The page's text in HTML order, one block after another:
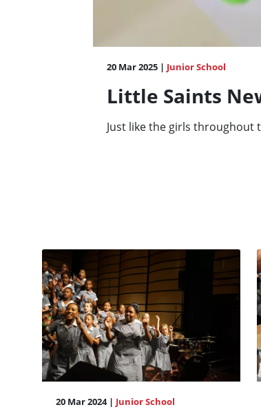
20 Mar 2025 | Junior School
Little Saints
Just like the girls throughout
20 Mar 2024 | Junior School